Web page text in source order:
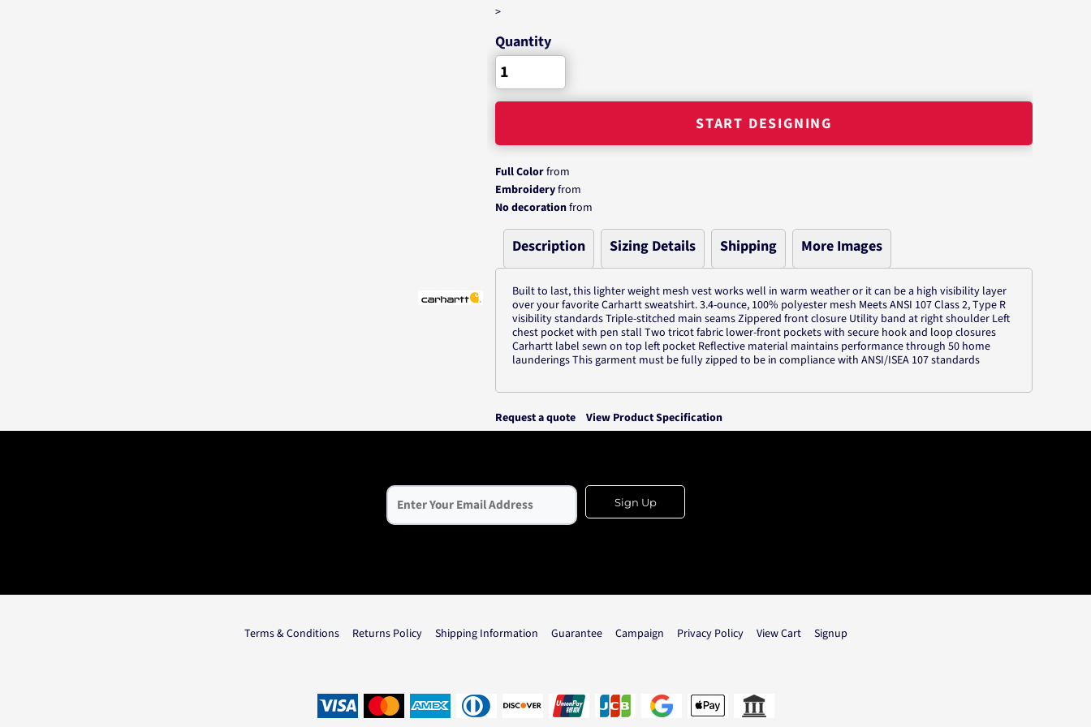
>
Quantity
START DESIGNING
Full Colorfrom
Embroideryfrom
No decorationfrom
Description Sizing Details Shipping More Images
Built to last, this lighter weight mesh vest works well in warm weather or it can be a high visibility layer
over your favorite Carhartt sweatshirt. 3.4-ounce, 100% polyester mesh Meets ANSI 107 Class 2, Type R
visibility standards Triple-stitched main seams Zippered front closure Utility band at right shoulder Left
chest pocket with pen stall Two tricot fabric lower-front pockets with secure hook and loop closures
Carhartt label sewn on top left pocket Reflective material maintains performance through 50 home
launderings This garment must be fully zipped to be in compliance with ANSI/ISEA 107 standards
Request a quote View Product Specification
Sign Up
Terms & Conditions Returns Policy Shipping Information Guarantee Campaign Privacy Policy View Cart Signup